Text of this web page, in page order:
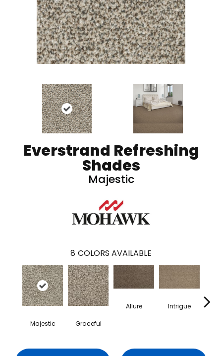
Everstrand Refreshing
Shades
Majestic
8 COLORS AVAILABLE
Majestic Graceful
Allure Intrigue